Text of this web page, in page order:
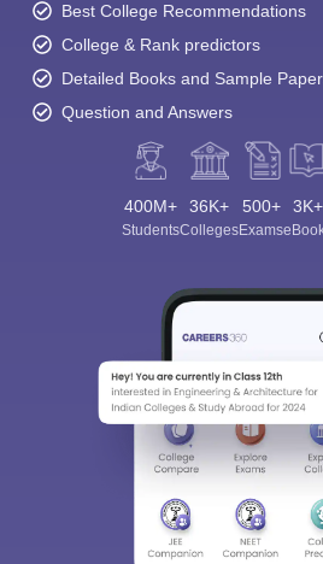
Best College Recommendations
College & Rank predictors
Detailed Books and Sample
Question and Answers
400M+
Students
36K+
Colleges
500+
Exams
3K+